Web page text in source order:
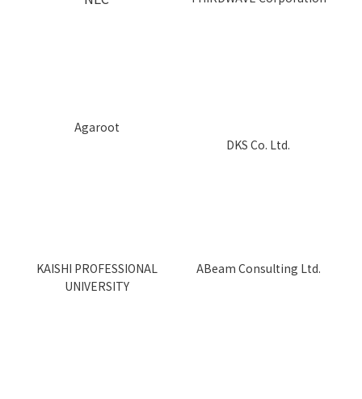
Agaroot
DKS Co. Ltd.
KAISHI PROFESSIONAL
UNIVERSITY
ABeam Consulting Ltd.